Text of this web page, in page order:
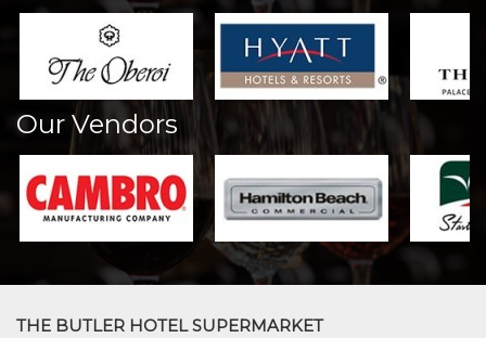
Our Vendors
THE BUTLER HOTEL SUPERMARKET